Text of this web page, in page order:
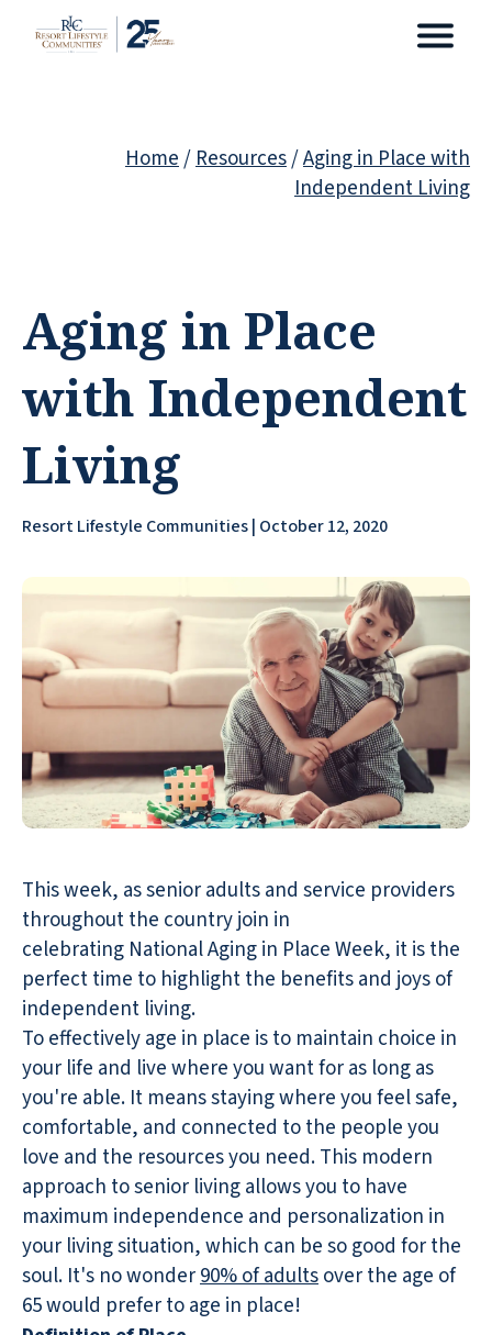
Home/Resources/Aging in Place with
Independent Living
Aging in Place
with Independent
Living
Resort Lifestyle Communities | October 12, 2020
This week, as senior adults and service providers
throughout the country join in
celebrating National Aging in Place Week, it is the
perfect time to highlight the benefits and joys of
independent living.
To effectively age in place is to maintain choice in
your life and live where you want for as long as
you're able. It means staying where you feel safe,
comfortable, and connected to the people you
love and the resources you need. This modern
approach to senior living allows you to have
maximum independence and personalization in
your living situation, which can be so good for the
soul. It's no wonder90% of adultsover the age of
65 would prefer to age in place!